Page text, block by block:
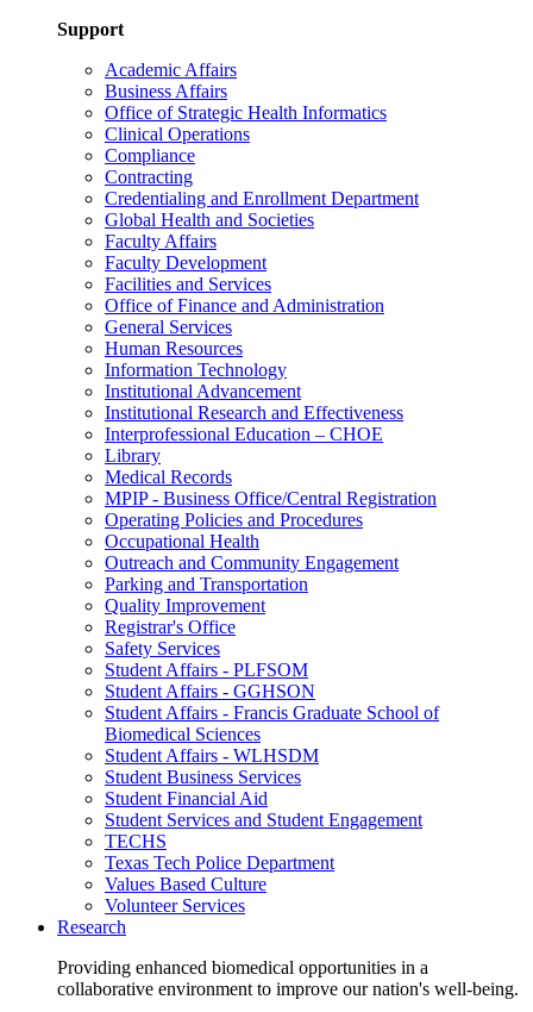
Support
Academic Affairs
Business Affairs
Office of Strategic Health Informatics
Clinical Operations
Compliance
Contracting
Credentialing and Enrollment Department
Global Health and Societies
Faculty Affairs
Faculty Development
Facilities and Services
Office of Finance and Administration
General Services
Human Resources
Information Technology
Institutional Advancement
Institutional Research and Effectiveness
Interprofessional Education – CHOE
Library
Medical Records
MPIP - Business Office/Central Registration
Operating Policies and Procedures
Occupational Health
Outreach and Community Engagement
Parking and Transportation
Quality Improvement
Registrar's Office
Safety Services
Student Affairs - PLFSOM
Student Affairs - GGHSON
Student Affairs - Francis Graduate School of
Biomedical Sciences
Student Affairs - WLHSDM
Student Business Services
Student Financial Aid
Student Services and Student Engagement
TECHS
Texas Tech Police Department
Values Based Culture
Volunteer Services
Research
Providing enhanced biomedical opportunities in a
collaborative environment to improve our nation's well-being.